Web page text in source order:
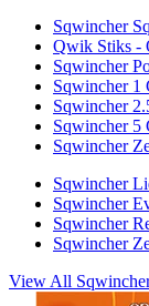
Sqwincher
Qwik Stiks -
Sqwincher
Sqwincher 1
Sqwincher
Sqwincher 5
Sqwincher
Sqwincher
Sqwincher
Sqwincher
Sqwincher
View All